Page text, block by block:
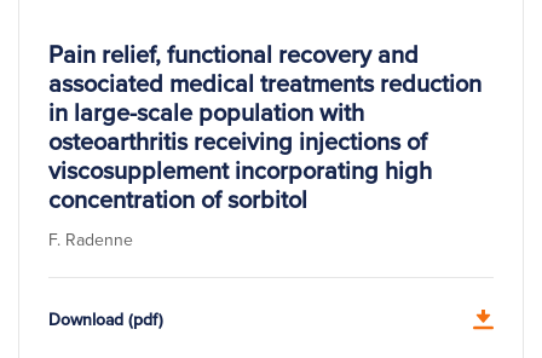
Pain relief, functional recovery and
associated medical treatments reduction
in large-scale population with
osteoarthritis receiving injections of
viscosupplement incorporating high
concentration of sorbitol
F. Radenne
Download (pdf)